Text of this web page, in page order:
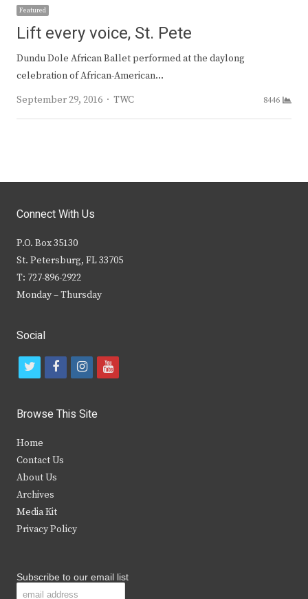
Featured
Lift every voice, St. Pete
Dundu Dole African Ballet performed at the daylong
celebration of African-American…
September 29, 2016
Author
TWC 8446
Connect With Us
P.O. Box 35130
St. Petersburg, FL 33705
T: 727-896-2922
Monday – Thursday
Social
t
i
t
e
r
f
c
b
k
i
s
y
Browse This Site
Home
Contact Us
About Us
Archives
Media Kit
Privacy Policy
Subscribe to our email list